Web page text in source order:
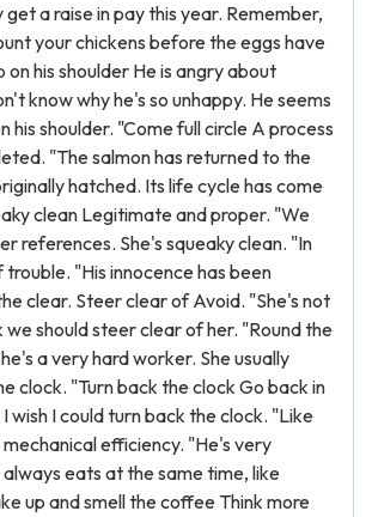
a raise in pay this year. Remember,
your chickens before the eggs have
on his shoulder He is angry about
know why he's so unhappy. He seems
his shoulder. "Come full circle A process
"The salmon has returned to the
hatched. Its life cycle has come
clean Legitimate and proper. "We
references. She's squeaky clean. "In
"His innocence has been
clear. Steer clear of Avoid. "She's not
we should steer clear of her. "Round the
a very hard worker. She usually
clock. "Turn back the clock Go back in
wish I could turn back the clock. "Like
efficiency. "He's very
eats at the same time, like
up and smell the coffee Think more